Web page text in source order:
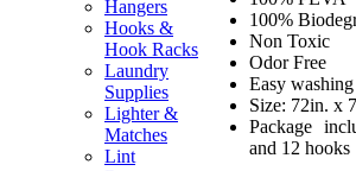
Hangers
Hooks &
Hook Racks
Laundry
Supplies
Lighter &
Matches
Lint
100%
Non Toxic
Odor Free
Easy
Size: 72in. x
Package
and 12 hooks